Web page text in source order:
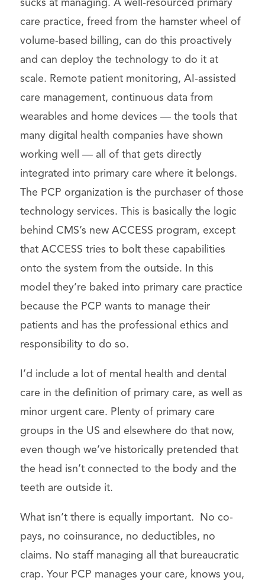
sucks at managing. A well-resourced primary
care practice, freed from the hamster wheel of
volume-based billing, can do this proactively
and can deploy the technology to do it at
scale. Remote patient monitoring, AI-assisted
care management, continuous data from
wearables and home devices — the tools that
many digital health companies have shown
working well — all of that gets directly
integrated into primary care where it belongs.
The PCP organization is the purchaser of those
technology services. This is basically the logic
behind CMS’s new ACCESS program, except
that ACCESS tries to bolt these capabilities
onto the system from the outside. In this
model they’re baked into primary care practice
because the PCP wants to manage their
patients and has the professional ethics and
responsibility to do so.
I’d include a lot of mental health and dental
care in the definition of primary care, as well as
minor urgent care. Plenty of primary care
groups in the US and elsewhere do that now,
even though we’ve historically pretended that
the head isn’t connected to the body and the
teeth are outside it.
What isn’t there is equally important. No co-
pays, no coinsurance, no deductibles, no
claims. No staff managing all that bureaucratic
crap. Your PCP manages your care, knows you,